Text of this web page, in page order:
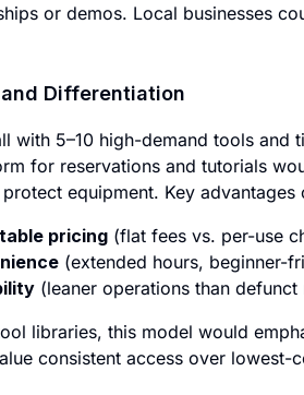
or demos. Local businesses
Differentiation
with 5–10 high-demand tools and
for reservations and tutorials
equipment. Key
pricing (flat fees vs. per-use
(extended hours, beginner-
(leaner operations than
libraries, this model would
consistent access over lowest-